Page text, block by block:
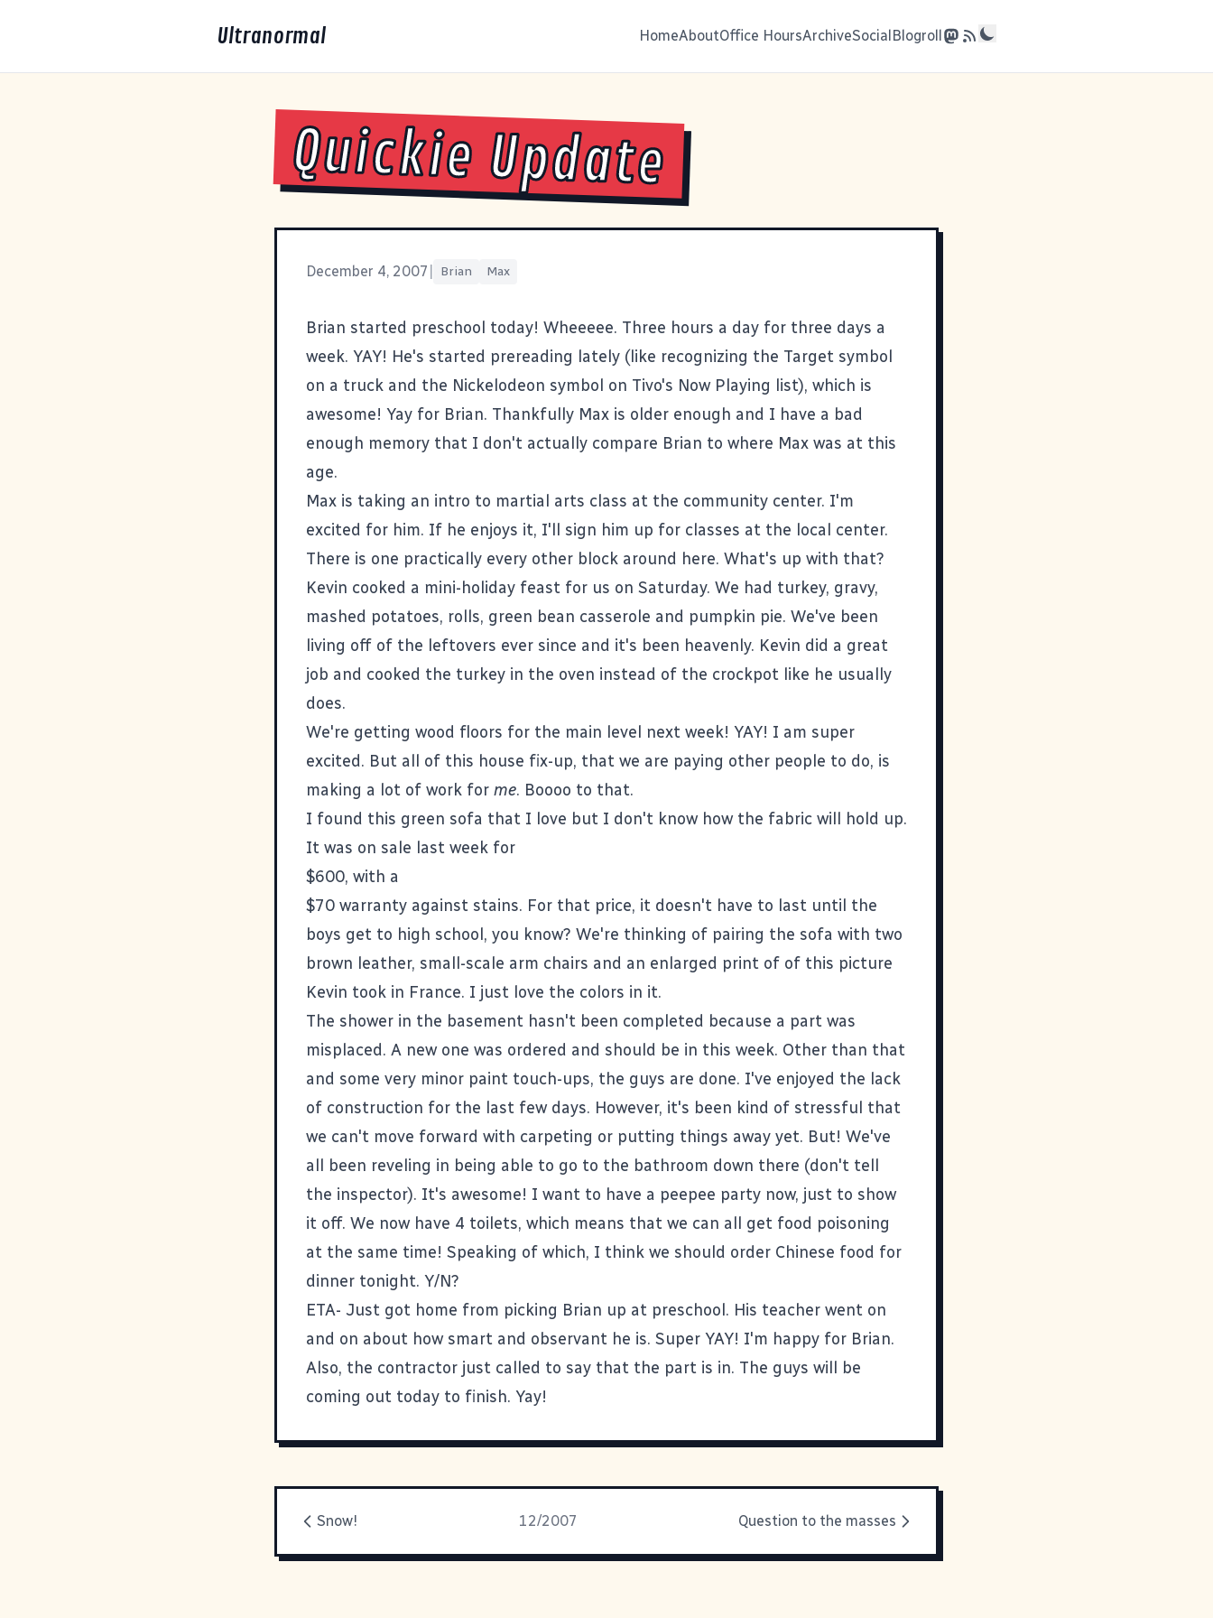
Ultranormal HomeAboutOffice HoursArchiveSocialBlogroll
Quickie Update
December 4, 2007 Brian Max
Brian started preschool today! Wheeeee. Three hours a day for three days a
week. YAY! He's started prereading lately (like recognizing the Target symbol
on a truck and the Nickelodeon symbol on Tivo's Now Playing list), which is
awesome! Yay for Brian. Thankfully Max is older enough and I have a bad
enough memory that I don't actually compare Brian to where Max was at this
age.
Max is taking an intro to martial arts class at the community center. I'm
excited for him. If he enjoys it, I'll sign him up for classes at the local center.
There is one practically every other block around here. What's up with that?
Kevin cooked a mini-holiday feast for us on Saturday. We had turkey, gravy,
mashed potatoes, rolls, green bean casserole and pumpkin pie. We've been
living off of the leftovers ever since and it's been heavenly. Kevin did a great
job and cooked the turkey in the oven instead of the crockpot like he usually
does.
We're getting wood floors for the main level next week! YAY! I am super
excited. But all of this house fix-up, that we are paying other people to do, is
making a lot of work for me. Boooo to that.
I found this green sofa that I love but I don't know how the fabric will hold up.
It was on sale last week for
$600, with a
$70 warranty against stains. For that price, it doesn't have to last until the
boys get to high school, you know? We're thinking of pairing the sofa with two
brown leather, small-scale arm chairs and an enlarged print of of this picture
Kevin took in France. I just love the colors in it.
The shower in the basement hasn't been completed because a part was
misplaced. A new one was ordered and should be in this week. Other than that
and some very minor paint touch-ups, the guys are done. I've enjoyed the lack
of construction for the last few days. However, it's been kind of stressful that
we can't move forward with carpeting or putting things away yet. But! We've
all been reveling in being able to go to the bathroom down there (don't tell
the inspector). It's awesome! I want to have a peepee party now, just to show
it off. We now have 4 toilets, which means that we can all get food poisoning
at the same time! Speaking of which, I think we should order Chinese food for
dinner tonight. Y/N?
ETA- Just got home from picking Brian up at preschool. His teacher went on
and on about how smart and observant he is. Super YAY! I'm happy for Brian.
Also, the contractor just called to say that the part is in. The guys will be
coming out today to finish. Yay!
Snow! 12/2007 Question to the masses